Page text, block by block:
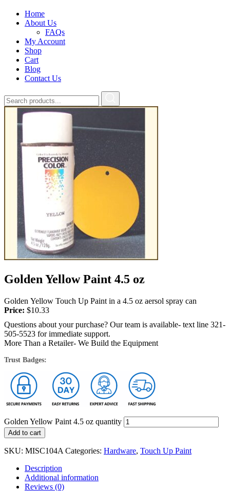
Home
About Us
FAQs
My Account
Shop
Cart
Blog
Contact Us
Golden Yellow Paint 4.5 oz
Golden Yellow Touch Up Paint in a 4.5 oz aersol spray can
Price: $10.33
Questions about your purchase? Our team is available- text line 321-
505-5523 for immediate support.
More Than a Retailer- We Build the Equipment
Trust Badges:
Golden Yellow Paint 4.5 oz quantity
Add to cart
SKU: MISC104A Categories: Hardware, Touch Up Paint
Description
Additional information
Reviews (0)